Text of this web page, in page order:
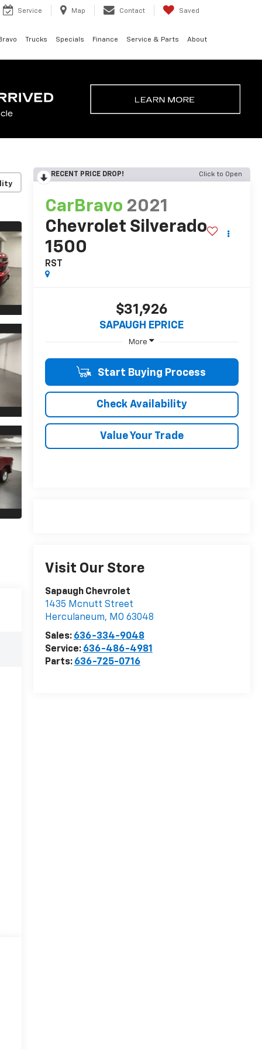
Service Map Contact Saved
Trucks Specials Finance Service & Parts About
RECENT PRICE DROP! Click to Open
CarBravo 2021
Chevrolet Silverado
1500
RST
$31,926
SAPAUGH EPRICE
More
Start Buying Process
Check Availability
Value Your Trade
Visit Our Store
Sapaugh Chevrolet
1435 Mcnutt Street
Herculaneum, MO 63048
Sales: 636-334-9048
Service: 636-486-4981
Parts: 636-725-0716